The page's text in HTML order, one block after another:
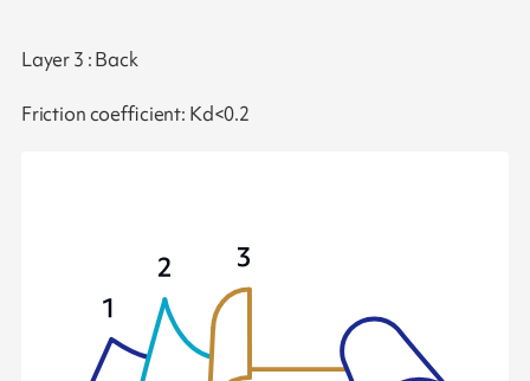
Layer 3 : Back
Friction coefficient: Kd<0.2